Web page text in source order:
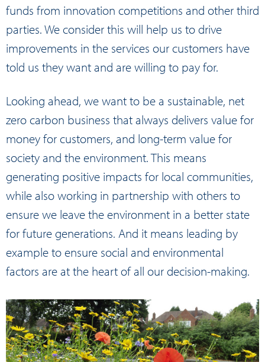
funds from innovation competitions and other third
parties. We consider this will help us to drive
improvements in the services our customers have
told us they want and are willing to pay for.
Looking ahead, we want to be a sustainable, net
zero carbon business that always delivers value for
money for customers, and long-term value for
society and the environment. This means
generating positive impacts for local communities,
while also working in partnership with others to
ensure we leave the environment in a better state
for future generations. And it means leading by
example to ensure social and environmental
factors are at the heart of all our decision-making.